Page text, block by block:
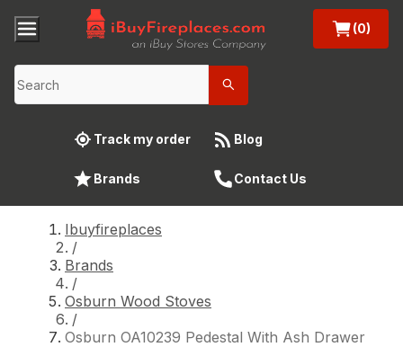
(0)
Track my order Blog
Brands Contact Us
Ibuyfireplaces
/
Brands
/
Osburn Wood Stoves
/
Osburn OA10239 Pedestal With Ash Drawer